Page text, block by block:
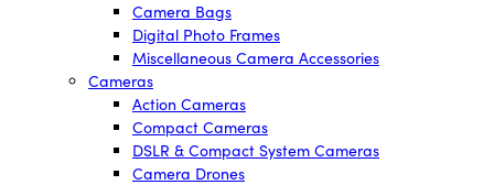
Camera Bags
Digital Photo Frames
Miscellaneous Camera Accessories
Cameras
Action Cameras
Compact Cameras
DSLR & Compact System Cameras
Camera Drones